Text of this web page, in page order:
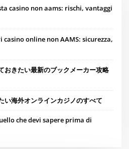
casino non aams: rischi, vantaggi
online non AAMS: sicurezza,
おきたい最新のブックメーカー攻略
い海外オンラインカジノのすべて
che devi sapere prima di